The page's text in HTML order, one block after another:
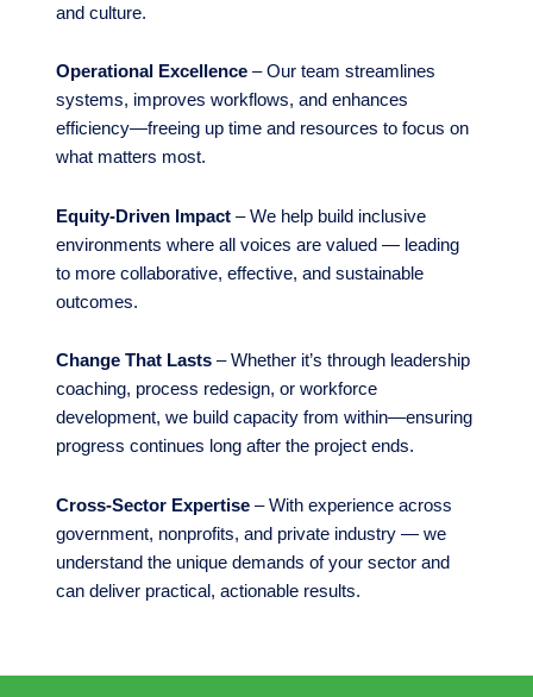
and culture.
Operational Excellence– Our team streamlines
systems, improves workflows, and enhances
efficiency—freeing up time and resources to focus on
what matters most.
Equity-Driven Impact– We help build inclusive
environments where all voices are valued — leading
to more collaborative, effective, and sustainable
outcomes.
Change That Lasts– Whether it’s through leadership
coaching, process redesign, or workforce
development, we build capacity from within—ensuring
progress continues long after the project ends.
Cross-Sector Expertise– With experience across
government, nonprofits, and private industry — we
understand the unique demands of your sector and
can deliver practical, actionable results.